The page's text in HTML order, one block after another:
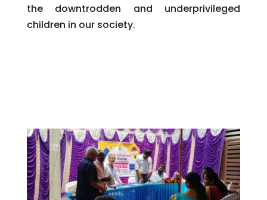
the downtrodden and underprivileged
children in our society.